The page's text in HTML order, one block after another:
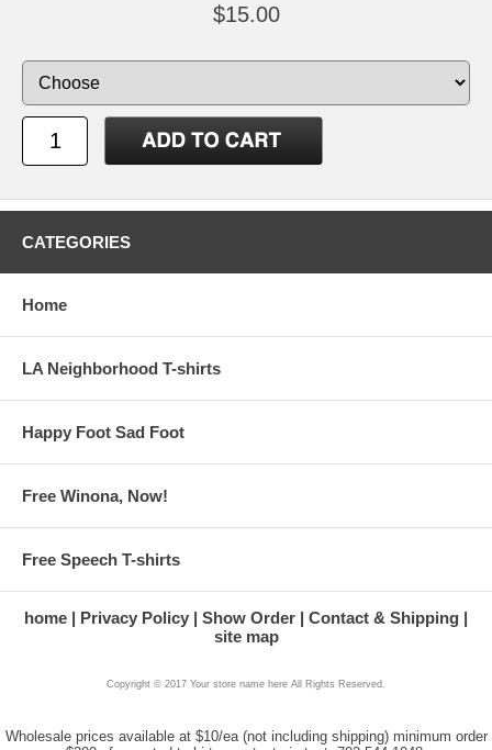
$15.00
CATEGORIES
Home
LA Neighborhood T-shirts
Happy Foot Sad Foot
Free Winona, Now!
Free Speech T-shirts
home Privacy Policy Show Order
Contact & Shipping
site map
Copyright © 2017 Your store name here All Rights Reserved.
Wholesale prices available at $10/ea (not including shipping) minimum order